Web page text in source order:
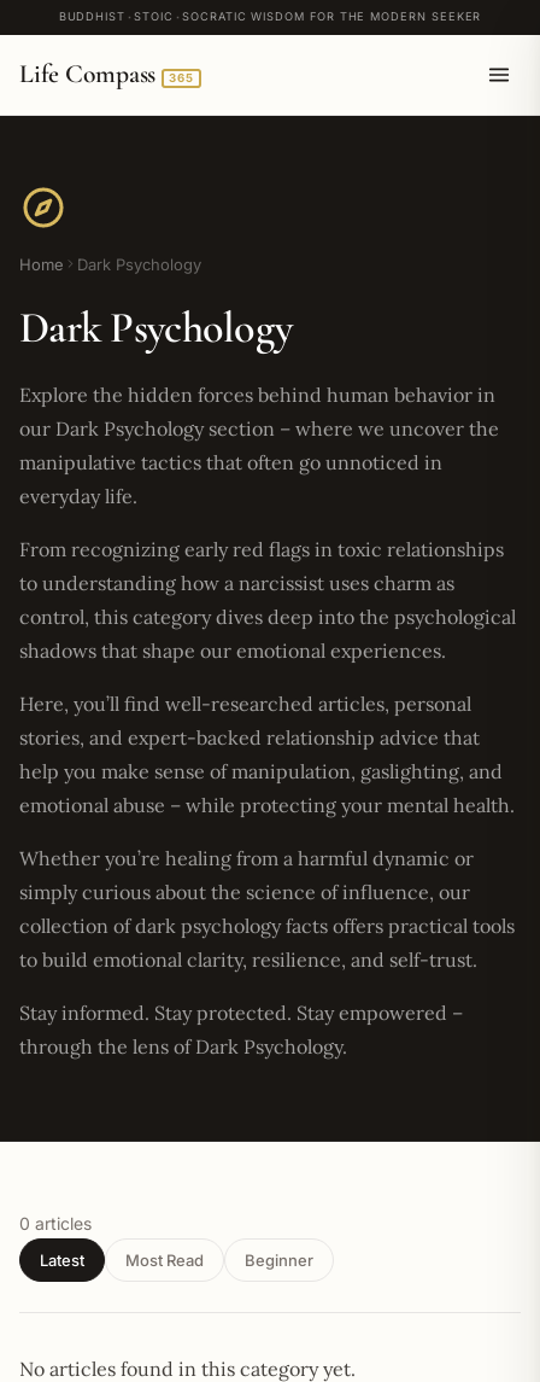
BUDDHIST STOIC SOCRATIC WISDOM FOR THE MODERN SEEKER
Life Compass 365
Home Dark Psychology
Dark Psychology
Explore the hidden forces behind human behavior in
our Dark Psychology section – where we uncover the
manipulative tactics that often go unnoticed in
everyday life.
From recognizing early red flags in toxic relationships
to understanding how a narcissist uses charm as
control, this category dives deep into the psychological
shadows that shape our emotional experiences.
Here, you’ll find well-researched articles, personal
stories, and expert-backed relationship advice that
help you make sense of manipulation, gaslighting, and
emotional abuse – while protecting your mental health.
Whether you’re healing from a harmful dynamic or
simply curious about the science of influence, our
collection of dark psychology facts offers practical tools
to build emotional clarity, resilience, and self-trust.
Stay informed. Stay protected. Stay empowered –
through the lens of Dark Psychology.
0 articles
Latest Most Read Beginner
No articles found in this category yet.